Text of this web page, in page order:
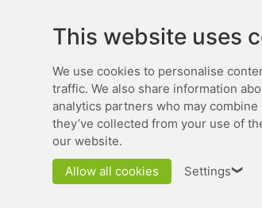
This website uses
We use cookies to personalise
traffic. We also share information
analytics partners who may
they’ve collected from your use of
our website.
Allow all cookies Settings❯
Managing